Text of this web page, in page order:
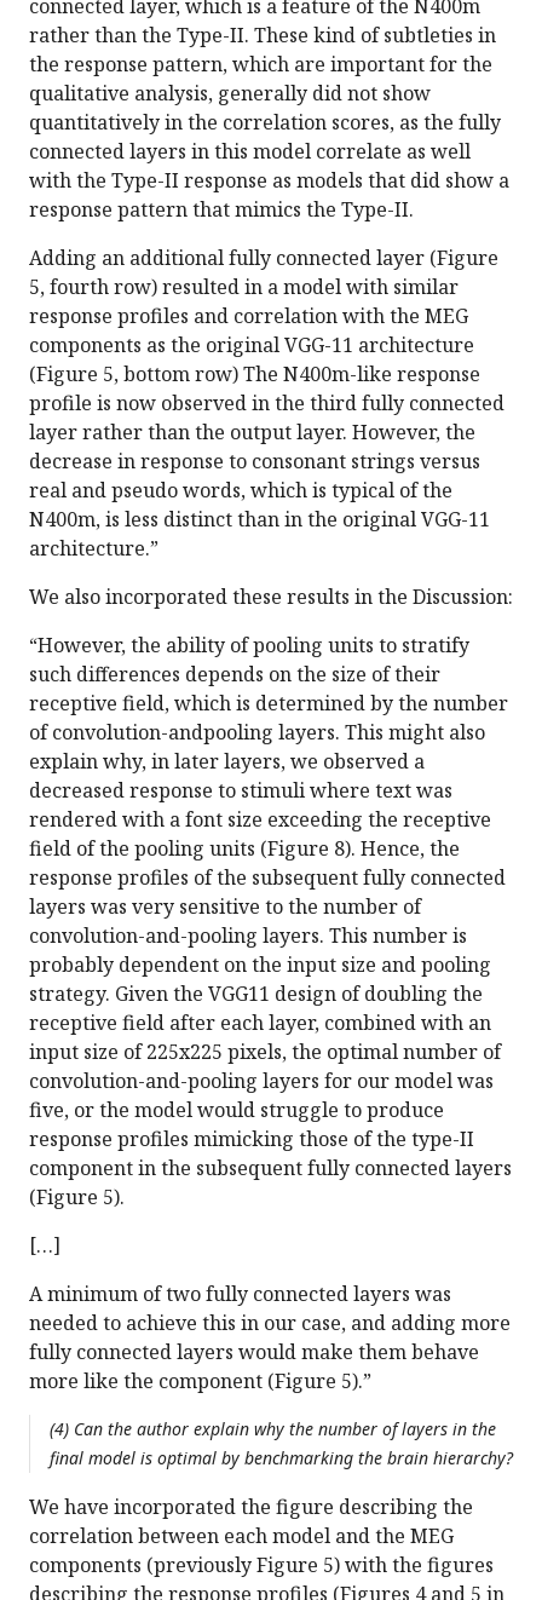
connected layer, which is a feature of the N400m
rather than the Type-II. These kind of subtleties in
the response pattern, which are important for the
qualitative analysis, generally did not show
quantitatively in the correlation scores, as the fully
connected layers in this model correlate as well
with the Type-II response as models that did show a
response pattern that mimics the Type-II.
Adding an additional fully connected layer (Figure
5, fourth row) resulted in a model with similar
response profiles and correlation with the MEG
components as the original VGG-11 architecture
(Figure 5, bottom row) The N400m-like response
profile is now observed in the third fully connected
layer rather than the output layer. However, the
decrease in response to consonant strings versus
real and pseudo words, which is typical of the
N400m, is less distinct than in the original VGG-11
architecture.”
We also incorporated these results in the Discussion:
“However, the ability of pooling units to stratify
such differences depends on the size of their
receptive field, which is determined by the number
of convolution-andpooling layers. This might also
explain why, in later layers, we observed a
decreased response to stimuli where text was
rendered with a font size exceeding the receptive
field of the pooling units (Figure 8). Hence, the
response profiles of the subsequent fully connected
layers was very sensitive to the number of
convolution-and-pooling layers. This number is
probably dependent on the input size and pooling
strategy. Given the VGG11 design of doubling the
receptive field after each layer, combined with an
input size of 225x225 pixels, the optimal number of
convolution-and-pooling layers for our model was
five, or the model would struggle to produce
response profiles mimicking those of the type-II
component in the subsequent fully connected layers
(Figure 5).
[…]
A minimum of two fully connected layers was
needed to achieve this in our case, and adding more
fully connected layers would make them behave
more like the component (Figure 5).”
(4) Can the author explain why the number of layers in the
final model is optimal by benchmarking the brain hierarchy?
We have incorporated the figure describing the
correlation between each model and the MEG
components (previously Figure 5) with the figures
describing the response profiles (Figures 4 and 5 in